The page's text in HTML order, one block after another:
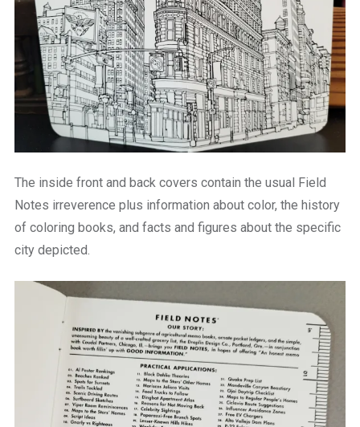
The inside front and back covers contain the usual Field
Notes irreverence plus information about color, the history
of coloring books, and facts and figures about the specific
city depicted.